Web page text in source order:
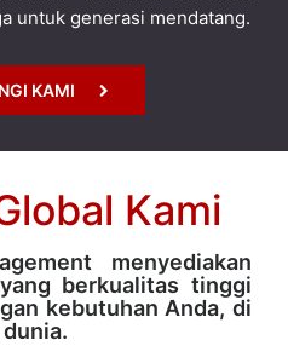
untuk generasi mendatang.
KAMI
Kami
menyediakan
berkualitas tinggi
kebutuhan Anda, di